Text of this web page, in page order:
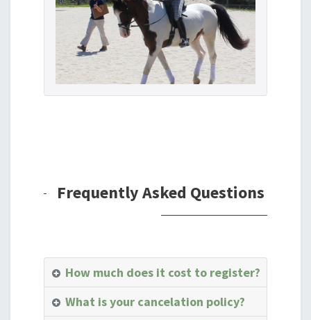
Frequently Asked Questions
How much does it cost to register?
What is your cancelation policy?